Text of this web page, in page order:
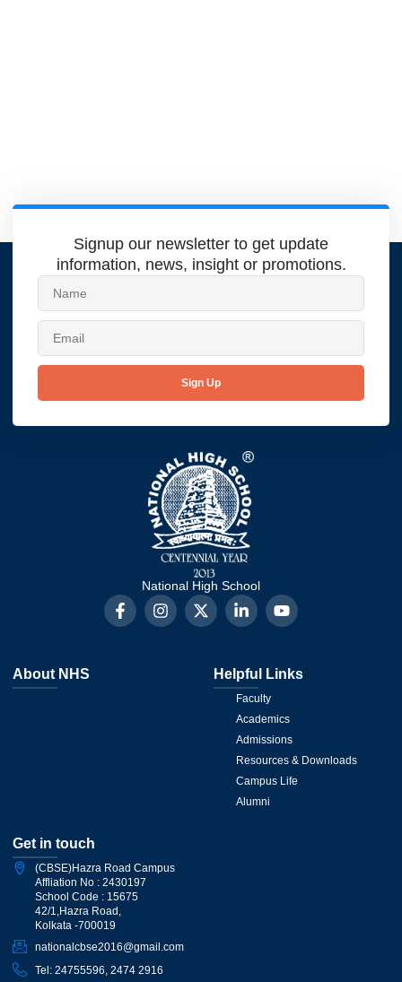
Signup our newsletter to get update
information, news, insight or promotions.
Sign Up
National High School
About NHS Helpful Links
Faculty
Academics
Admissions
Resources & Downloads
Campus Life
Alumni
Get in touch
(CBSE)Hazra Road Campus
Affliation No : 2430197
School Code : 15675
42/1,Hazra Road,
Kolkata -700019
nationalcbse2016@gmail.com
Tel: 24755596, 2474 2916